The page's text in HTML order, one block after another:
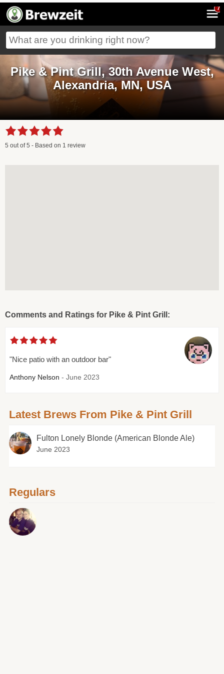
7
Pike & Pint Grill, 30th Avenue West,
Alexandria, MN, USA
5 out of5 - Based on 1 review
Comments and Ratings for Pike & Pint Grill:
"Nice patio with an outdoor bar"
Anthony Nelson - June 2023
Latest Brews From Pike & Pint Grill
Fulton Lonely Blonde (American Blonde Ale)
June 2023
Regulars